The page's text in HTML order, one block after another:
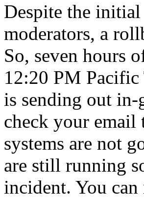
Despite the
moderators, a
So, seven hours
12:20 PM
is sending out in-
check your email
systems are not
are still running
incident. You